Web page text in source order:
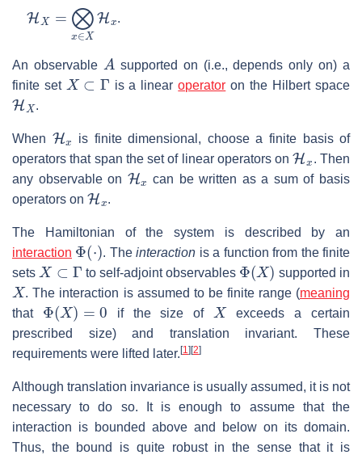
HX x∈ XH
.
An observable
A
supported on (i.e., depends only on) a
finite set
X⊂
is a linearoperator on the Hilbert space
HX
.
When
Hx
is finite dimensional, choose a finite basis of
operators that span the set of linear operators on
Hx
. Then
any observable on
Hx
can be written as a sum of basis
operators on
Hx
.
The Hamiltonian of the system is described by an
interaction
Φ ( )
. Theinteraction is a function from the finite
sets
X⊂Γ
to self-adjoint observables
Φ (X)
supported in
X
. The interaction is assumed to be finite range (meaning
that
Φ (X)=
if the size of
X
exceeds a certain
prescribed size) and translation invariant. These
requirements were lifted later. [1] [2]
Although translation invariance is usually assumed, it is not
necessary to do so. It is enough to assume that the
interaction is bounded above and below on its domain.
Thus, the bound is quite robust in the sense that it is